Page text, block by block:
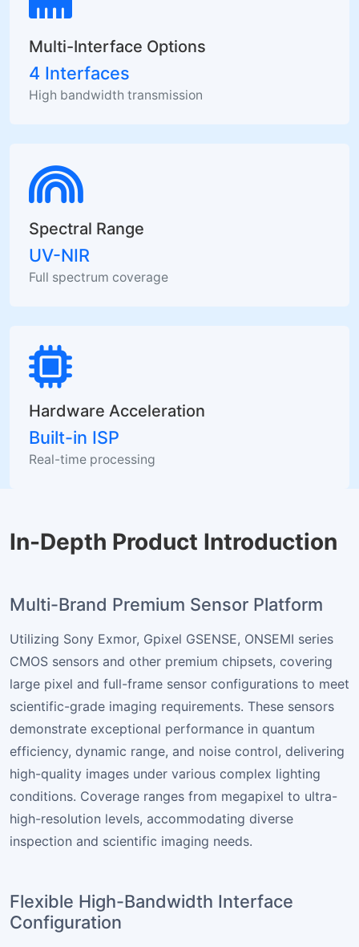
Multi-Interface Options
4 Interfaces
High bandwidth transmission
Spectral Range
UV-NIR
Full spectrum coverage
Hardware Acceleration
Built-in ISP
Real-time processing
In-Depth Product Introduction
Multi-Brand Premium Sensor Platform
Utilizing Sony Exmor, Gpixel GSENSE, ONSEMI series
CMOS sensors and other premium chipsets, covering
large pixel and full-frame sensor configurations to meet
scientific-grade imaging requirements. These sensors
demonstrate exceptional performance in quantum
efficiency, dynamic range, and noise control, delivering
high-quality images under various complex lighting
conditions. Coverage ranges from megapixel to ultra-
high-resolution levels, accommodating diverse
inspection and scientific imaging needs.
Flexible High-Bandwidth Interface
Configuration